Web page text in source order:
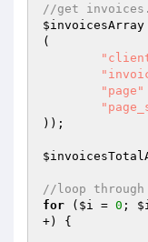
//get invoices.
$invoicesArray
(
"page"
));
//loop
for ( $i = 0 ;
+) {